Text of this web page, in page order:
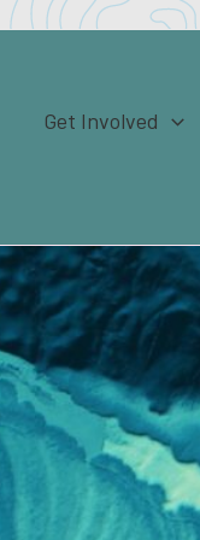
Get Involved